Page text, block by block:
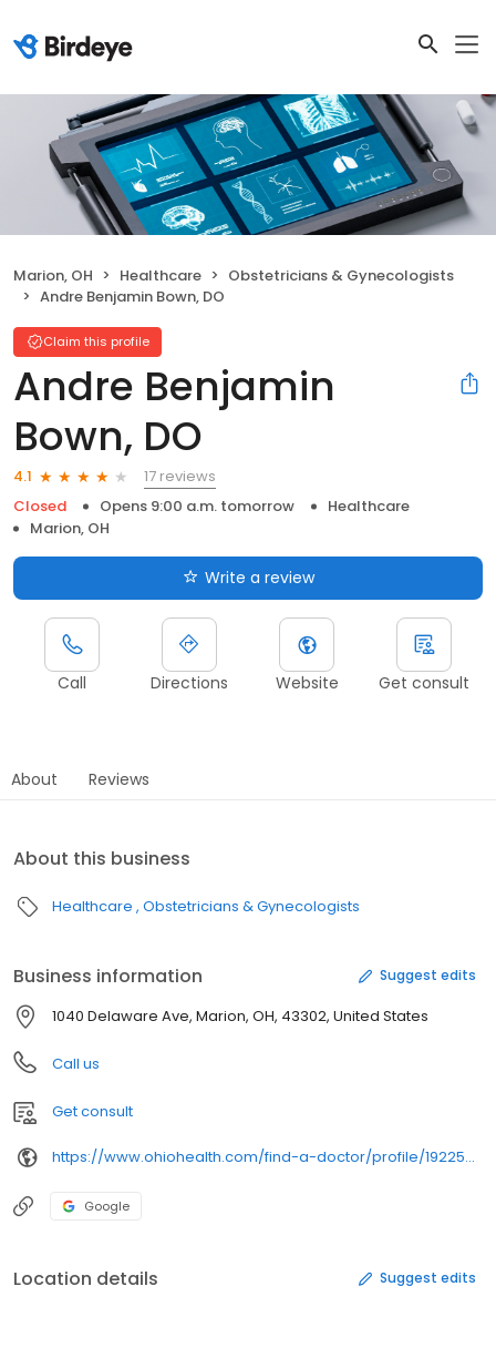
Marion, OH Healthcare
Obstetricians & Gynecologists
Andre Benjamin Bown, DO
Claim this profile
Andre Benjamin
Bown, DO
4.1
17 reviews
Closed
Opens 9:00 a.m. tomorrow
Healthcare
Marion, OH
Write a review
Call Directions Website Get consult
About Reviews
About this business
Healthcare Obstetricians & Gynecologists
Business information Suggest edits
1040 Delaware Ave, Marion, OH, 43302, United States
Call us
Get consult
https://www.ohiohealth.com/find-a-doctor/profile/1922502616/
Google
Location details Suggest edits